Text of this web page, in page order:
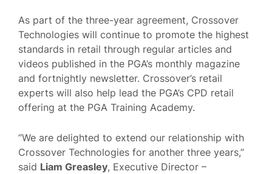
As part of the three-year agreement, Crossover
Technologies will continue to promote the highest
standards in retail through regular articles and
videos published in the PGA’s monthly magazine
and fortnightly newsletter. Crossover’s retail
experts will also help lead the PGA’s CPD retail
offering at the PGA Training Academy.
“We are delighted to extend our relationship with
Crossover Technologies for another three years,”
said Liam Greasley, Executive Director –